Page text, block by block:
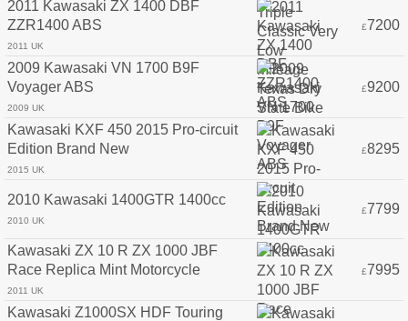
2011 Kawasaki ZX 1400 DBF
ZZR1400 ABS
2011 UK
£7200
2009 Kawasaki VN 1700 B9F
Voyager ABS
2009 UK
£9200
Kawasaki KXF 450 2015 Pro-circuit
Edition Brand New
2015 UK
£8295
2010 Kawasaki 1400GTR 1400cc
2010 UK
£7799
Kawasaki ZX 10 R ZX 1000 JBF
Race Replica Mint Motorcycle
2011 UK
£7995
Kawasaki Z1000SX HDF Touring